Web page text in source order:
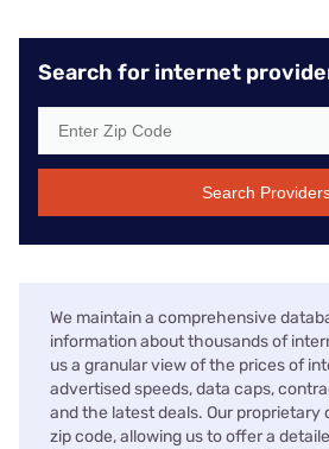
Search for internet
Search
We maintain a comprehensive
information about thousands of
us a granular view of the prices of
advertised speeds, data caps,
and the latest deals. Our proprietary
zip code, allowing us to offer a